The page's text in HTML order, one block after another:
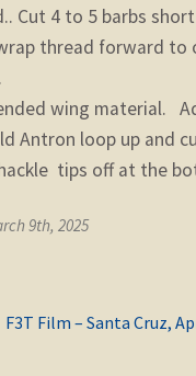
Cut 4 to 5 barbs
thread forward to
wing material.
Antron loop up and
hackle tips off at the
9th, 2025
Next
F3T Film – Santa Cruz,